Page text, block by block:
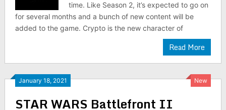
time. Like Season 2, it’s expected to go on
for several months and a bunch of new content will be
added to the game. Crypto is the new character of
Read More
January 18, 2021 New
STAR WARS Battlefront II